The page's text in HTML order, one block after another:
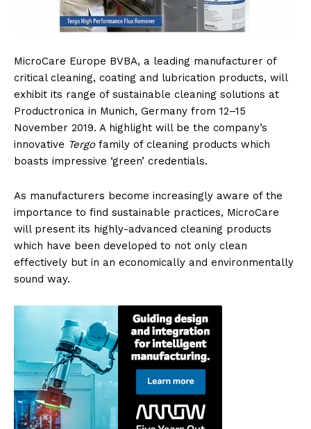
MicroCare Europe BVBA, a leading manufacturer of
critical cleaning, coating and lubrication products, will
exhibit its range of sustainable cleaning solutions at
Productronica in Munich, Germany from 12–15
November 2019. A highlight will be the company’s
innovative Tergo family of cleaning products which
boasts impressive ‘green’ credentials.
As manufacturers become increasingly aware of the
importance to find sustainable practices, MicroCare
will present its highly-advanced cleaning products
which have been developed to not only clean
effectively but in an economically and environmentally
sound way.